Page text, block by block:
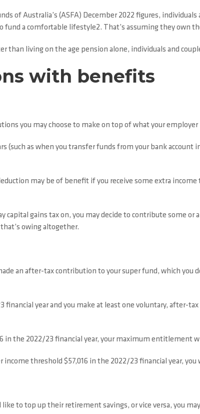
of Australia’s (ASFA) December 2022 figures,
fund a comfortable lifestyle2. That’s assuming they own
than living on the age pension alone, individuals and
with benefits
you may choose to make on top of what your
(such as when you transfer funds from your bank account
may be of benefit if you receive some extra
capital gains tax on, you may decide to contribute some
owing altogether.
an after-tax contribution to your super fund, which you
financial year and you make at least one voluntary,
in the 2022/23 financial year, your maximum entitlement
income threshold $57,016 in the 2022/23 financial year,
like to top up their retirement savings, or vice versa, you